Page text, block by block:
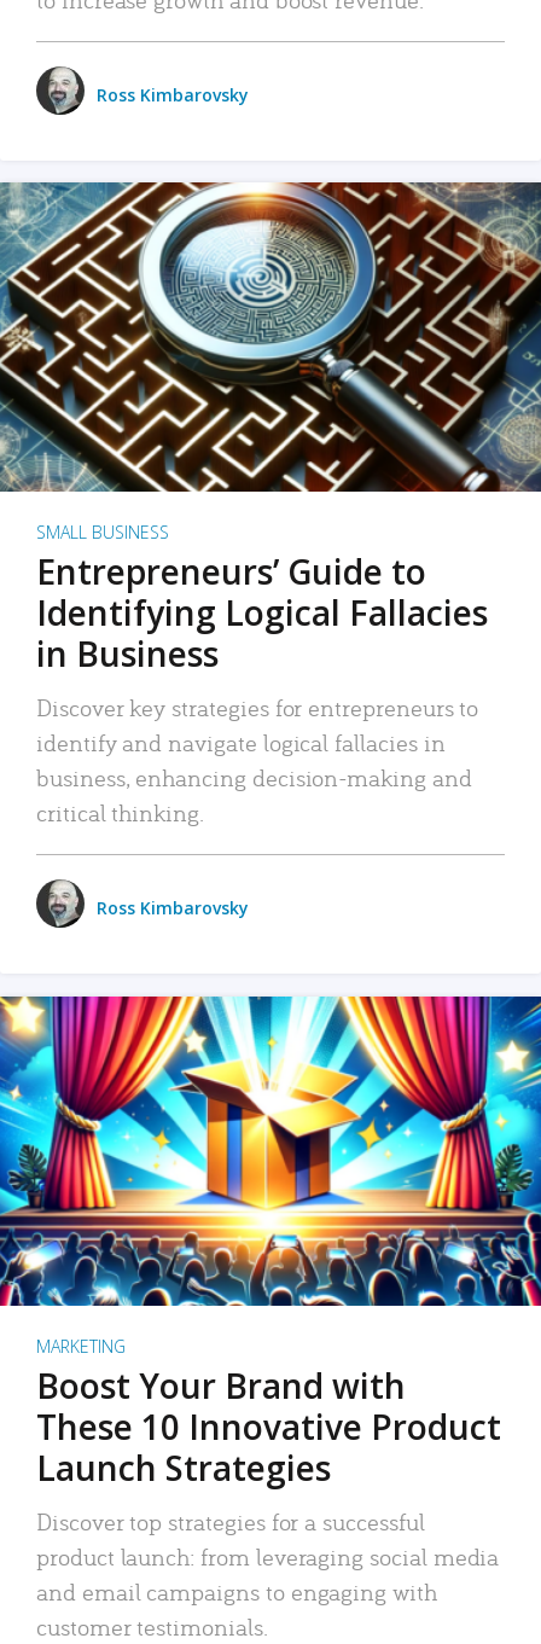
Ross Kimbarovsky
SMALL BUSINESS
Entrepreneurs’ Guide to
Identifying Logical Fallacies
in Business
Discover key strategies for entrepreneurs to
identify and navigate logical fallacies in
business, enhancing decision-making and
critical thinking.
Ross Kimbarovsky
MARKETING
Boost Your Brand with
These 10 Innovative Product
Launch Strategies
Discover top strategies for a successful
product launch: from leveraging social media
and email campaigns to engaging with
customer testimonials.